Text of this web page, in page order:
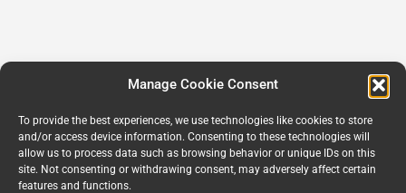
Manage Cookie Consent
To provide the best experiences, we use technologies like cookies to store
and/or access device information. Consenting to these technologies will
allow us to process data such as browsing behavior or unique IDs on this
site. Not consenting or withdrawing consent, may adversely affect certain
features and functions.